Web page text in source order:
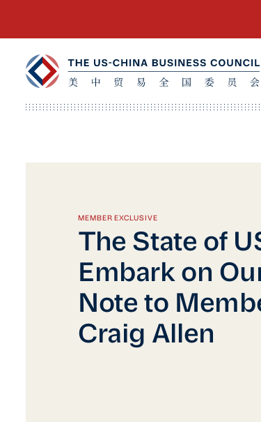
MEMBER EXCLUSIVE
The State of
Embark on
Note to
Craig Allen